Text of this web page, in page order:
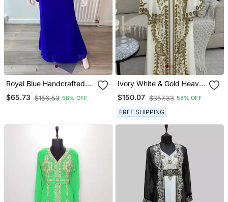
Royal Blue Handcrafted
Zari Stone Work Stitched
Kaftan Party Wedding
$65.73 $156.53 58% OFF
Ivory White & Gold Heavy
Embroidered Moroccan
Stitched Kaftan Party &
Wedding Wear Gown
$150.07 $357.33 58% OFF
FREE SHIPPING